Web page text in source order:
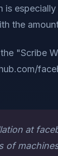
is
the
"Scribe
at
of